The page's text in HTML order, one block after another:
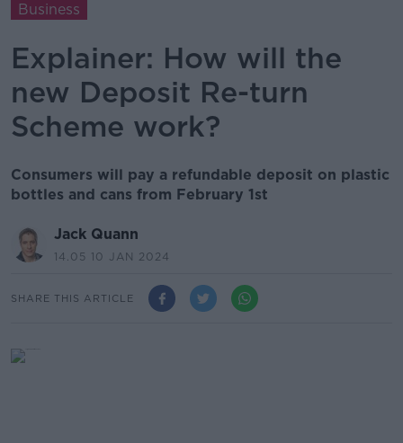
Business
Explainer: How will the
new Deposit Re-turn
Scheme work?
Consumers will pay a refundable deposit on plastic
bottles and cans from February 1st
Jack Quann
14.05 10 JAN 2024
SHARE THIS ARTICLE